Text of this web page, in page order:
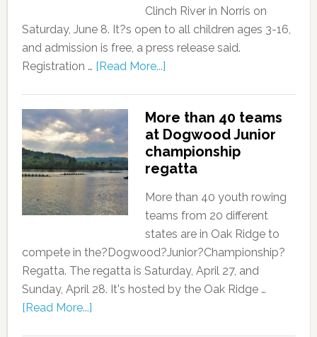
Clinch River in Norris on
Saturday, June 8. It?s open to all children ages 3-16,
and admission is free, a press release said.
Registration … [Read More...]
More than 40 teams
at Dogwood Junior
championship
regatta
More than 40 youth rowing
teams from 20 different
states are in Oak Ridge to
compete in the?Dogwood?Junior?Championship?
Regatta. The regatta is Saturday, April 27, and
Sunday, April 28. It's hosted by the Oak Ridge …
[Read More...]